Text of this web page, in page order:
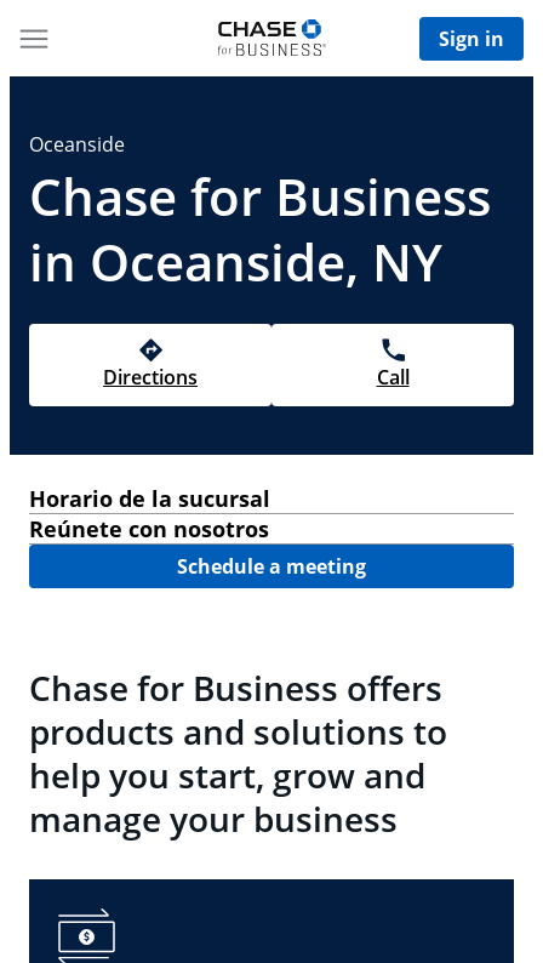
Sign in
Oceanside
Chase for Business
in Oceanside, NY
Directions Call
Horario de la sucursal
Reúnete con nosotros
Schedule a meeting
Chase for Business offers
products and solutions to
help you start, grow and
manage your business